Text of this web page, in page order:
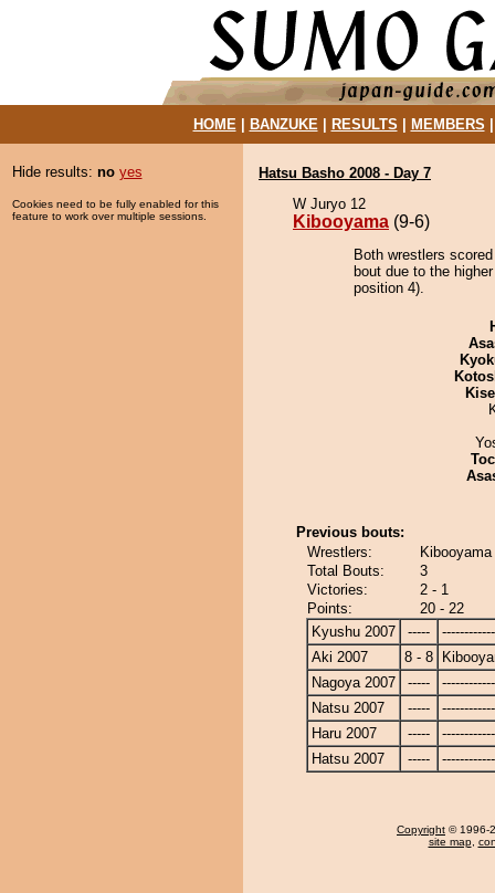
HOME| BANZUKE| RESULTS MEMBERS
Hide results: no yes
Cookies need to be fully enabled for this
feature to work over multiple sessions.
Hatsu Basho 2008 - Day 7
W Juryo 12
Kibooyama (9-6)
Both wrestlers
bout due to the
position 4).
Previous bouts:
Wrestlers:
Total Bouts:
3
Victories:
2 - 1
Points:
20 - 22
Kyushu 2007
-----
Aki 2007
8 - 8
Nagoya 2007
-----
Natsu 2007
-----
Haru 2007
-----
Hatsu 2007
-----
Copyright © 1996-
site map,